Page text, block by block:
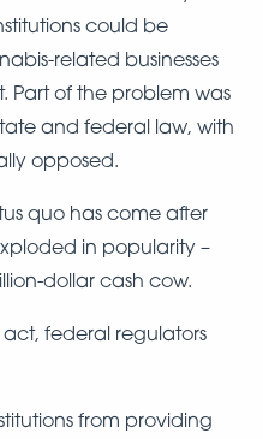
could be
related businesses
Part of the problem was
and federal law, with
opposed.
quo has come after
in popularity –
dollar cash cow.
federal regulators
from providing